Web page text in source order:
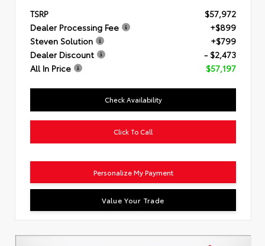
TSRP
$57,972
Dealer Processing Fee
+$899
Steven Solution
+$799
Dealer Discount
- $2,473
All In Price
$57,197
Check Availability
Click To Call
Personalize My Payment
Value Your Trade